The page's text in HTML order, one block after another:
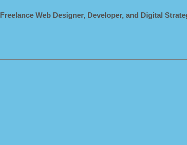
Freelance Web Designer, Developer, and Digital